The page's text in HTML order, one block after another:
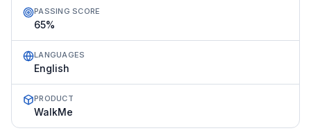
PASSING SCORE
65%
LANGUAGES
English
PRODUCT
WalkMe